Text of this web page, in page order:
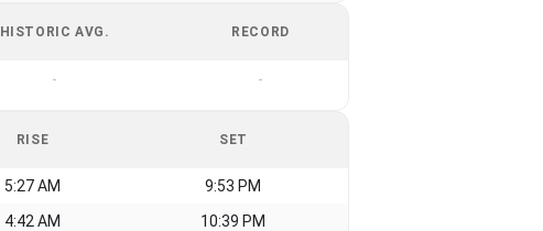
HISTORIC AVG. RECORD
- -
RISE SET
5:27 AM 9:53 PM
4:42 AM 10:39 PM